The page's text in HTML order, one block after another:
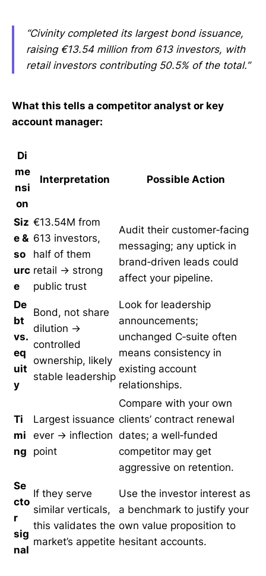
“Civinity completed its largest bond issuance,
raising €13.54 million from 613 investors, with
retail investors contributing 50.5% of the total.”
What this tells a competitor analyst or key
account manager:
Di
me
nsi
on
Interpretation Possible Action
Siz
e &
so
urc
e
€13.54M from
613 investors,
half of them
retail → strong
public trust
Audit their customer‑facing
messaging; any uptick in
brand‑driven leads could
affect your pipeline.
De
bt
vs.
eq
uit
y
Bond, not share
dilution →
controlled
ownership, likely
stable leadership
Look for leadership
announcements;
unchanged C‑suite often
means consistency in
existing account
relationships.
Ti
mi
ng
Largest issuance
ever → inflection
point
Compare with your own
clients’ contract renewal
dates; a well‑funded
competitor may get
aggressive on retention.
Se
cto
r
sig
nal
If they serve
similar verticals,
this validates the
market’s appetite
Use the investor interest as
a benchmark to justify your
own value proposition to
hesitant accounts.